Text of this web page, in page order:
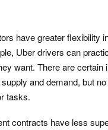
have greater flexibility
Uber drivers can
want. There are certain
and demand, but
tasks.
contracts have less